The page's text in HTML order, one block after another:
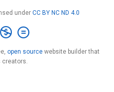
under CC BY NC ND 4.0
open source website builder that
creators.